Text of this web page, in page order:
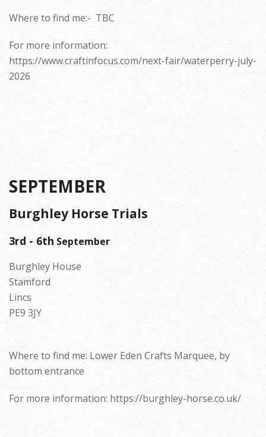
Where to find me:- TBC
For more information:
https://www.craftinfocus.com/next-fair/waterperry-july-
2026
SEPTEMBER
Burghley Horse Trials
3rd - 6th September
Burghley House
Stamford
Lincs
PE9 3JY
Where to find me: Lower Eden Crafts Marquee, by
bottom entrance
For more information: https://burghley-horse.co.uk/